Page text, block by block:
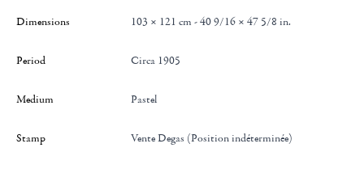
Dimensions 103 × 121 cm - 40 9/16 × 47 5/8 in.
Period Circa 1905
Medium Pastel
Stamp Vente Degas (Position indéterminée)